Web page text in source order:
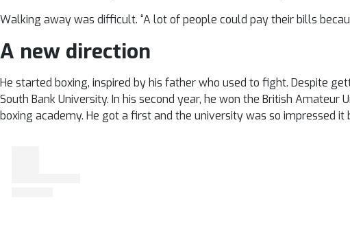
Walking away was difficult. “A lot of people could pay their bills
A new direction
He started boxing, inspired by his father who used to fight. Despite
South Bank University. In his second year, he won the British
boxing academy. He got a first and the university was so impressed